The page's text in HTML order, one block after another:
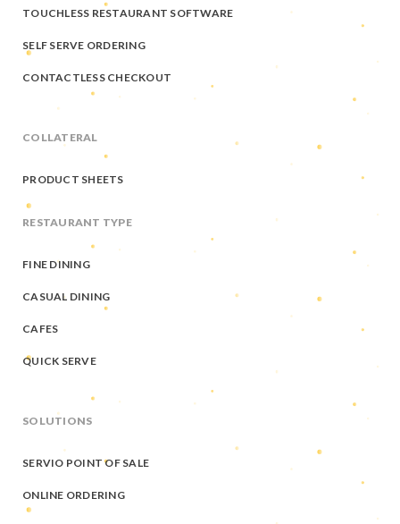
TOUCHLESS RESTAURANT SOFTWARE
SELF SERVE ORDERING
CONTACTLESS CHECKOUT
COLLATERAL
PRODUCT SHEETS
RESTAURANT TYPE
FINE DINING
CASUAL DINING
CAFES
QUICK SERVE
SOLUTIONS
SERVIO POINT OF SALE
ONLINE ORDERING